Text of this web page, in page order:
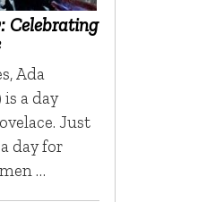
Celebrating
Ada
is a day
Just
day for
…